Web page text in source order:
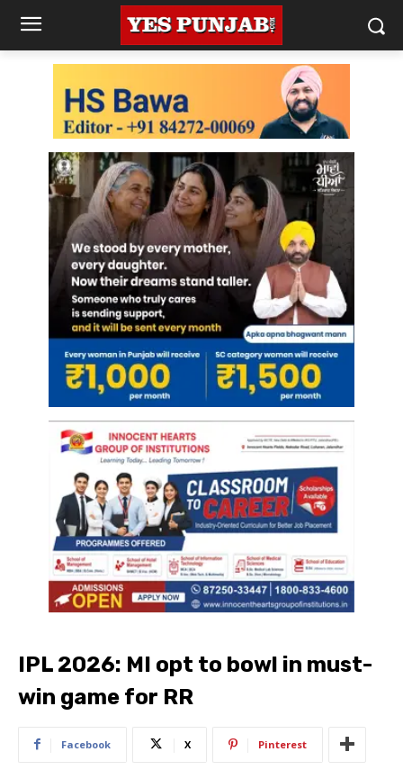
IPL 2026: MI opt to bowl in must-
win game for RR
Facebook X Pinterest